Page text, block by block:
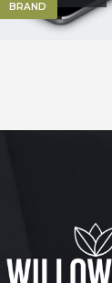
BRAND